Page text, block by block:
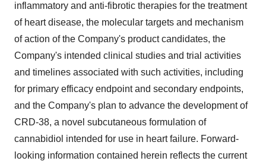
inflammatory and anti-fibrotic therapies for the treatment
of heart disease, the molecular targets and mechanism
of action of the Company's product candidates, the
Company's intended clinical studies and trial activities
and timelines associated with such activities, including
for primary efficacy endpoint and secondary endpoints,
and the Company's plan to advance the development of
CRD-38, a novel subcutaneous formulation of
cannabidiol intended for use in heart failure. Forward-
looking information contained herein reflects the current